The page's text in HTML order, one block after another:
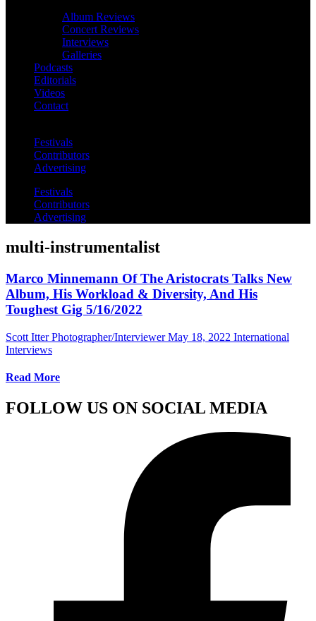
Album Reviews
Concert Reviews
Interviews
Galleries
Podcasts
Editorials
Videos
Contact
Festivals
Contributors
Advertising
Festivals
Contributors
Advertising
multi-instrumentalist
Marco Minnemann Of The Aristocrats Talks New
Album, His Workload & Diversity, And His
Toughest Gig 5/16/2022
Scott Itter Photographer/Interviewer May 18, 2022 International
Interviews
Read More
FOLLOW US ON SOCIAL MEDIA